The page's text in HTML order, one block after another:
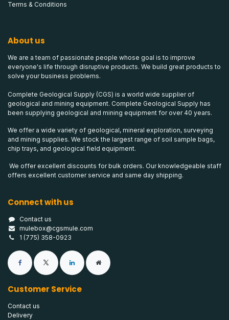
Terms & Conditions
About us
We are a team of passionate people whose goal is to improve
everyone's life through disruptive products. We build great products to
solve your business problems.
Complete Geological Supply (CGS) is a world wide supplier of
geological and mining equipment. Complete Geological Supply has
been supplying geological and mining equipment for over 40 years.
We offer a wide variety of geological, mineral exploration, surveying
and mining supplies. We stock the largest range of soil sample bags,
chip trays, and geological field equipment.
We offer excellent discounts for bulk orders. Our knowledgeable staff
offers excellent customer service and same day shipping.
Connect with us
Contact us
mulebox@cgsmule.com
1 (775) 358-0923
Customer Service
Contact us
Delivery